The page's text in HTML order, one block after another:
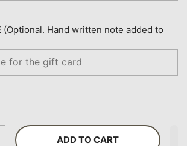
(Optional. Hand written note added to
ADD TO CART